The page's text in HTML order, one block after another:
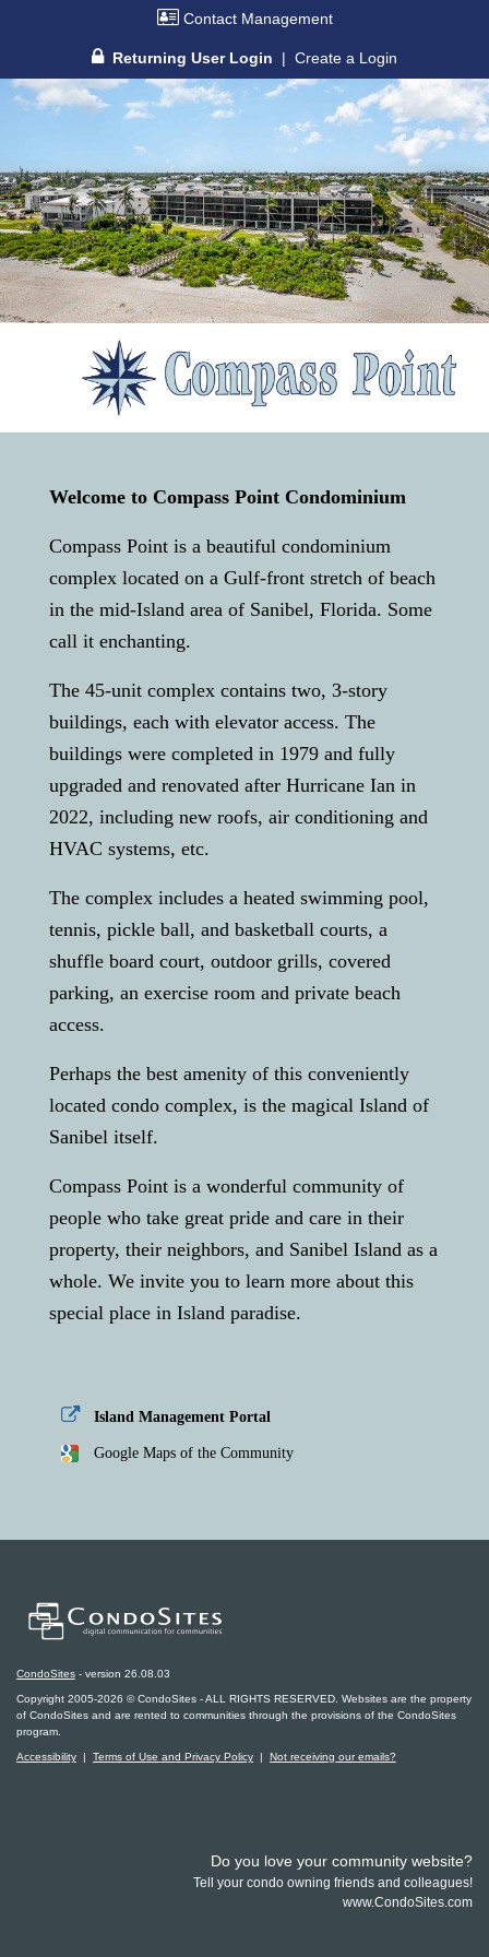
Contact Management
Returning User Login | Create a Login
Welcome to Compass Point Condominium
Compass Point is a beautiful condominium
complex located on a Gulf-front stretch of beach
in the mid-Island area of Sanibel, Florida. Some
call it enchanting.
The 45-unit complex contains two, 3-story
buildings, each with elevator access. The
buildings were completed in 1979 and fully
upgraded and renovated after Hurricane Ian in
2022, including new roofs, air conditioning and
HVAC systems, etc.
The complex includes a heated swimming pool,
tennis, pickle ball, and basketball courts, a
shuffle board court, outdoor grills, covered
parking, an exercise room and private beach
access.
Perhaps the best amenity of this conveniently
located condo complex, is the magical Island of
Sanibel itself.
Compass Point is a wonderful community of
people who take great pride and care in their
property, their neighbors, and Sanibel Island as a
whole. We invite you to learn more about this
special place in Island paradise.
Island Management Portal
Google Maps of the Community
CondoSites - version 26.08.03
Copyright 2005-2026 © CondoSites - ALL RIGHTS RESERVED. Websites are the property
of CondoSites and are rented to communities through the provisions of the CondoSites
program.
Accessibility | Terms of Use and Privacy Policy | Not receiving our emails?
Do you love your community website?
Tell your condo owning friends and colleagues!
www.CondoSites.com